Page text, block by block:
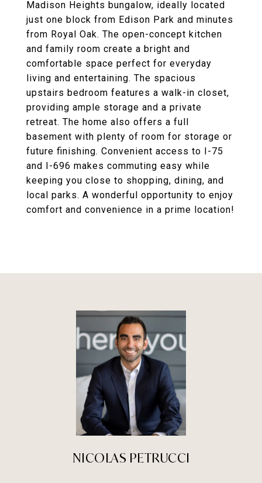
Madison Heights bungalow, ideally located
just one block from Edison Park and minutes
from Royal Oak. The open-concept kitchen
and family room create a bright and
comfortable space perfect for everyday
living and entertaining. The spacious
upstairs bedroom features a walk-in closet,
providing ample storage and a private
retreat. The home also offers a full
basement with plenty of room for storage or
future finishing. Convenient access to I-75
and I-696 makes commuting easy while
keeping you close to shopping, dining, and
local parks. A wonderful opportunity to enjoy
comfort and convenience in a prime location!
NICOLAS PETRUCCI